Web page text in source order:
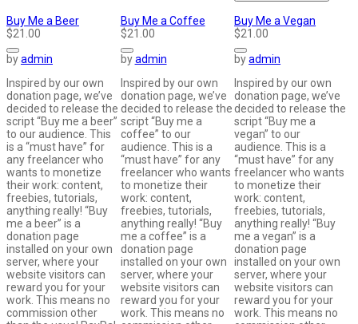
Buy Me a Beer
$21.00
byadmin
Inspired by our own
donation page, we’ve
decided to release the
script “Buy me a beer”
to our audience. This
is a “must have” for
any freelancer who
wants to monetize
their work: content,
freebies, tutorials,
anything really! “Buy
me a beer” is a
donation page
installed on your own
server, where your
website visitors can
reward you for your
work. This means no
commission other
Buy Me a Coffee
$21.00
byadmin
Inspired by our own
donation page, we’ve
decided to release the
script “Buy me a
coffee” to our
audience. This is a
“must have” for any
freelancer who wants
to monetize their
work: content,
freebies, tutorials,
anything really! “Buy
me a coffee” is a
donation page
installed on your own
server, where your
website visitors can
reward you for your
work. This means no
Buy Me a Vegan
$21.00
byadmin
Inspired by our own
donation page, we’ve
decided to release the
script “Buy me a
vegan” to our
audience. This is a
“must have” for any
freelancer who wants
to monetize their
work: content,
freebies, tutorials,
anything really! “Buy
me a vegan” is a
donation page
installed on your own
server, where your
website visitors can
reward you for your
work. This means no